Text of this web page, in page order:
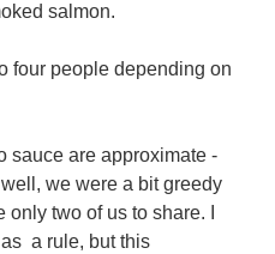
salmon.
four people depending on
sauce are approximate -
we were a bit greedy
two of us to share. I
a rule, but this